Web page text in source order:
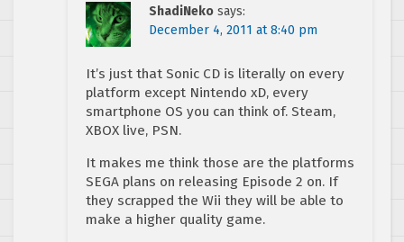
ShadiNeko says:
December 4, 2011 at 8:40 pm
It’s just that Sonic CD is literally on every
platform except Nintendo xD, every
smartphone OS you can think of. Steam,
XBOX live, PSN.
It makes me think those are the platforms
SEGA plans on releasing Episode 2 on. If
they scrapped the Wii they will be able to
make a higher quality game.